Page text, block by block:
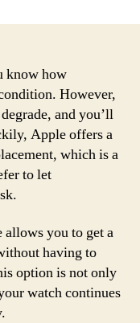
know how
However,
and you’ll
Apple offers a
which is a
to let
allows you to get a
having to
option is not only
watch continues